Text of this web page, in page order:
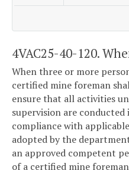
4VAC25-40-120.
When three or more
certified mine foreman
ensure that all activities
supervision are conducted
compliance with
adopted by the
an approved competent
of a certified mine